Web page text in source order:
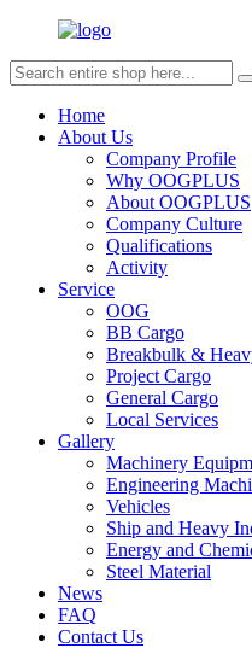
Home
About Us
Company Profile
Why OOGPLUS
About OOGPLUS
Company Culture
Qualifications
Activity
Service
OOG
BB Cargo
Breakbulk &
Project Cargo
General Cargo
Local Services
Gallery
Machinery
Engineering
Vehicles
Ship and Heavy
Energy and
Steel Material
News
FAQ
Contact Us